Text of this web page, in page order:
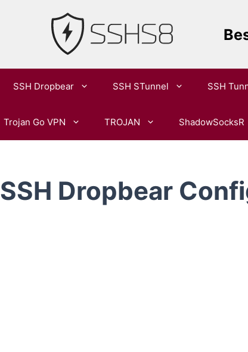
SSH Dropbear SSH STunnel SSH
Trojan Go VPN TROJAN ShadowSocksR
SSH Dropbear